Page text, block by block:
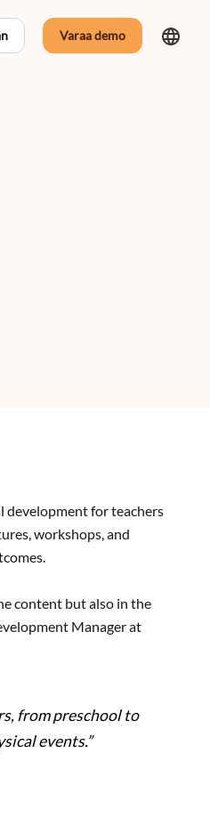
Varaa demo
development for teachers
workshops, and
content but also in the
Manager at
from preschool to
events.”